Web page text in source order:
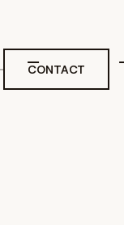
CONTACT